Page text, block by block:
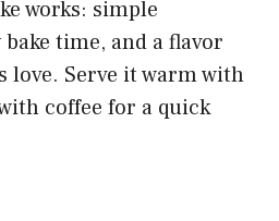
works: simple
time, and a flavor
love. Serve it warm with
coffee for a quick